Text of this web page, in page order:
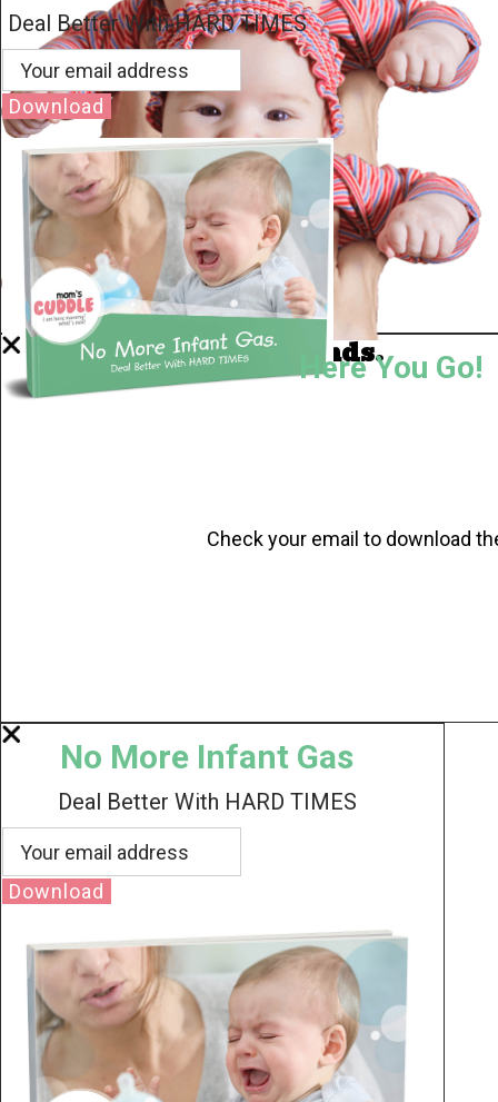
Well Done.
Now I'm in Safe Hands.
Deal Better With HARD TIMES
Download
Here You Go!
Check your email to download
No More Infant Gas
Deal Better With HARD TIMES
Download